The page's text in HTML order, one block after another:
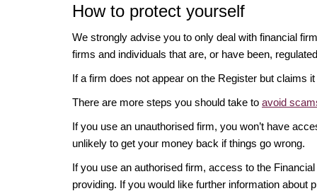
How to protect yourself
We strongly advise you to only deal with financial
firms and individuals that are, or have been,
If a firm does not appear on the Register but claims
There are more steps you should take to avoid
If you use an unauthorised firm, you won’t have
unlikely to get your money back if things go wrong.
If you use an authorised firm, access to the
providing. If you would like further information about